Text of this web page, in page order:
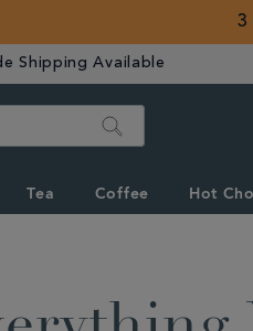
3
Shipping Available
Search
Tea Coffee Hot